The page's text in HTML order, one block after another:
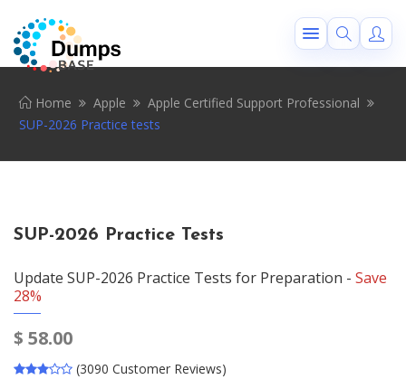
Home Apple
Apple Certified Support Professional
SUP-2026 Practice tests
SUP-2026 Practice Tests
Update SUP-2026 Practice Tests for Preparation - Save
28%
$ 58.00
(3090 Customer Reviews)